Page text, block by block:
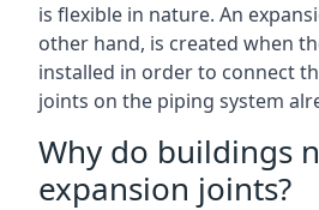
is flexible in nature. An
other hand, is created when
installed in order to connect
joints on the piping system
Why do buildings
expansion joints?